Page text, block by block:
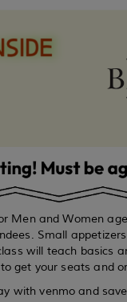
Men and Women
Small
will teach
get your seats and
with venmo and